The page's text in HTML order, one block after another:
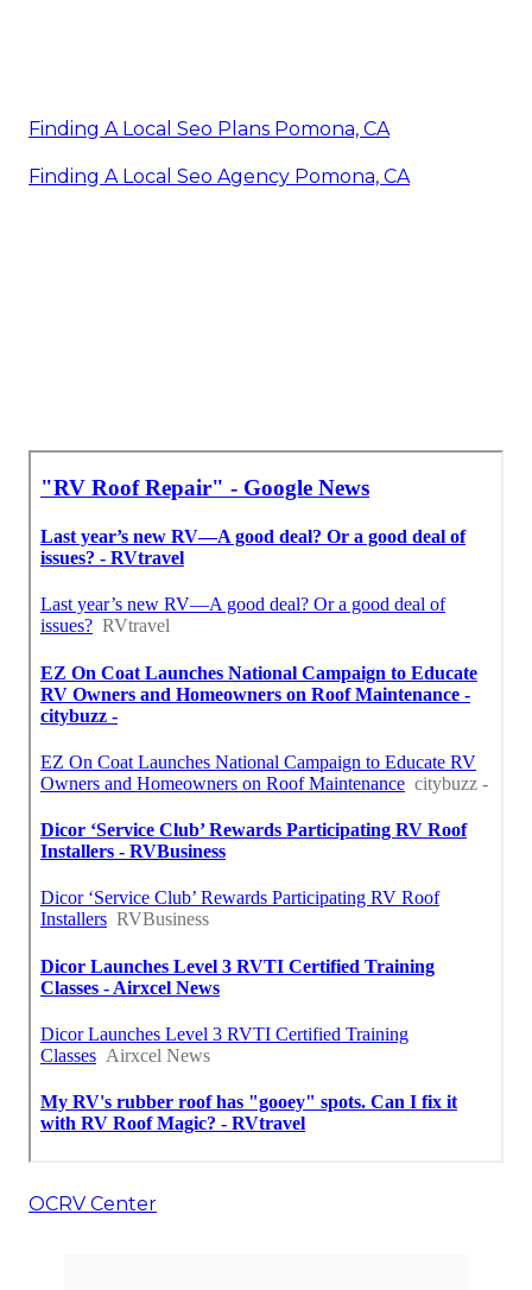
Finding A Local Seo Plans Pomona, CA
Finding A Local Seo Agency Pomona, CA
OCRV Center